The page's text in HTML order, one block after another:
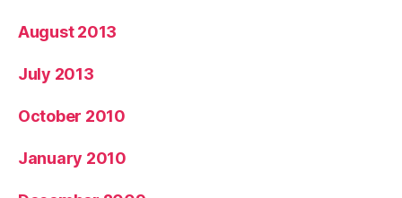
August 2013
July 2013
October 2010
January 2010